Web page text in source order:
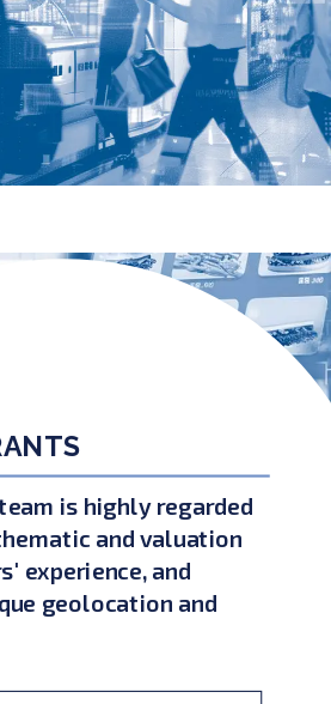
is highly regarded
and valuation
experience, and
geolocation and